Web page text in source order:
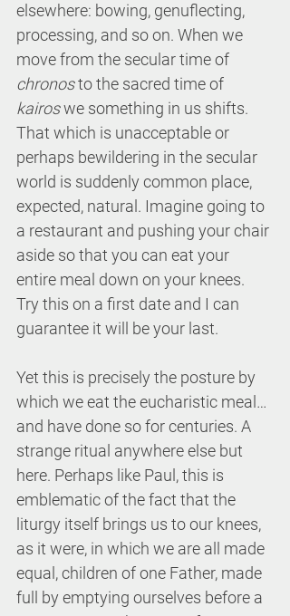
elsewhere: bowing, genuflecting,
processing, and so on. When we
move from the secular time of
chronos to the sacred time of
kairos we something in us shifts.
That which is unacceptable or
perhaps bewildering in the secular
world is suddenly common place,
expected, natural. Imagine going to
a restaurant and pushing your chair
aside so that you can eat your
entire meal down on your knees.
Try this on a first date and I can
guarantee it will be your last.
Yet this is precisely the posture by
which we eat the eucharistic meal…
and have done so for centuries. A
strange ritual anywhere else but
here. Perhaps like Paul, this is
emblematic of the fact that the
liturgy itself brings us to our knees,
as it were, in which we are all made
equal, children of one Father, made
full by emptying ourselves before a